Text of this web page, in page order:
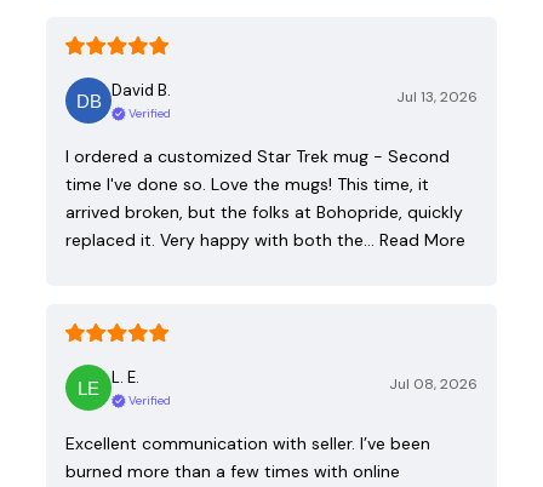
David B.
Verified
Jul 13, 2026
I ordered a customized Star Trek mug - Second
time I've done so. Love the mugs! This time, it
arrived broken, but the folks at Bohopride, quickly
replaced it. Very happy with both the… Read More
L. E.
Verified
Jul 08, 2026
Excellent communication with seller. I’ve been
burned more than a few times with online